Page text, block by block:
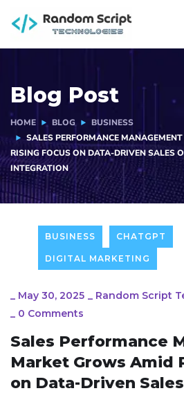
Blog Post
HOME BLOG
BUSINESS
SALES PERFORMANCE
RISING FOCUS ON DATA-DRIVEN SALES
INTEGRATION
BUSINESS CHATGPT
DIGITAL MARKETING
_ May 30, 2025 _ Random Script
_ 0 Comments
Sales Performance
Market Grows Amid
on Data-Driven